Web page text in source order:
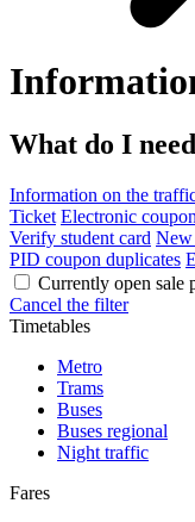
What do I
Information on the
Ticket Electronic coupon
Verify student card New
PID coupon duplicates
Currently open sale
Cancel the filter
Timetables
Metro
Trams
Buses
Buses regional
Night traffic
Fares